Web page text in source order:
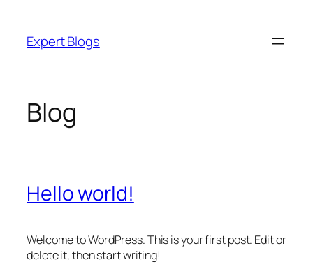
content
Expert Blogs
Blog
Hello world!
Welcome to WordPress. This is your first post. Edit or
delete it, then start writing!